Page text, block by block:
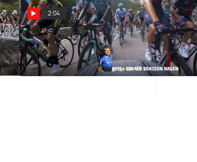
2:04
On-Board Highlights: 2020
Tour de France Stage 16
Sep 15, 2020